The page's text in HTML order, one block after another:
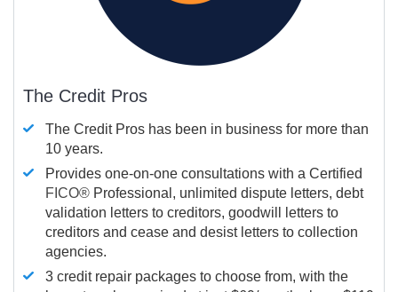
The Credit Pros
The Credit Pros has been in business for more than
10 years.
Provides one-on-one consultations with a Certified
FICO® Professional, unlimited dispute letters, debt
validation letters to creditors, goodwill letters to
creditors and cease and desist letters to collection
agencies.
3 credit repair packages to choose from, with the